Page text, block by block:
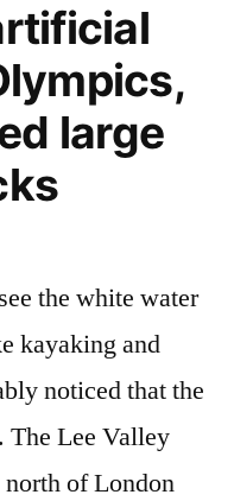
large
the white water
kayaking and
noticed that the
The Lee Valley
of London